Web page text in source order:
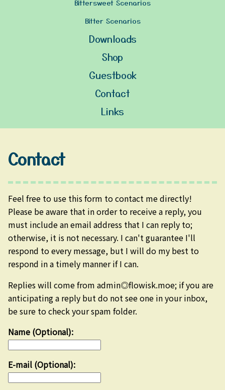
Bittersweet Scenarios
Bitter Scenarios
Downloads
Shop
Guestbook
Contact
Links
Contact
Feel free to use this form to contact me directly!
Please be aware that in order to receive a reply, you
must include an email address that I can reply to;
otherwise, it is not necessary. I can't guarantee I'll
respond to every message, but I will do my best to
respond in a timely manner if I can.
Replies will come from admin◎flowisk.moe; if you are
anticipating a reply but do not see one in your inbox,
be sure to check your spam folder.
Name (Optional):
E-mail (Optional):